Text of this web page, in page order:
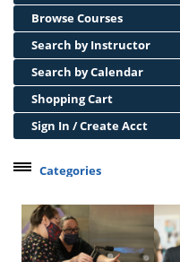
Browse Courses
Search by Instructor
Search by Calendar
Shopping Cart
Sign In / Create Acct
Categories
The Wedge + SIUE
Professional Courses